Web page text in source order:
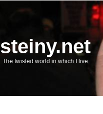
steiny.net
The twisted world in which I live